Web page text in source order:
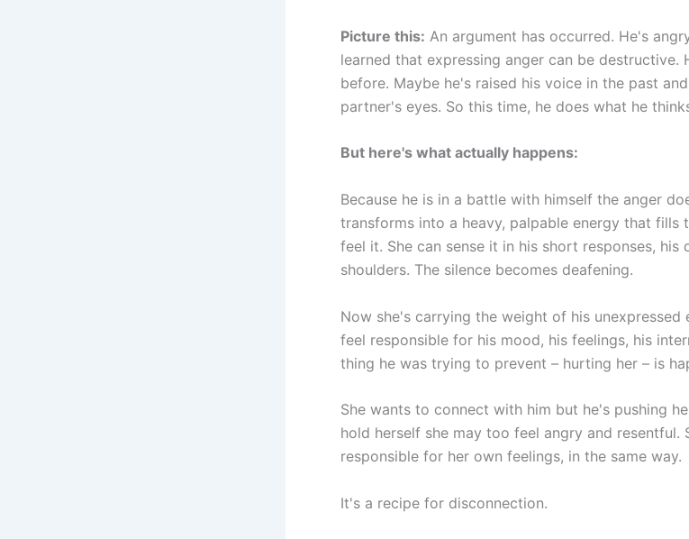
Picture this: An argument has occurred. He's
learned that expressing anger can be destructive.
before. Maybe he's raised his voice in the past
partner's eyes. So this time, he does what he
But here's what actually happens:
Because he is in a battle with himself the anger
transforms into a heavy, palpable energy that fills
feel it. She can sense it in his short responses, his
shoulders. The silence becomes deafening.
Now she's carrying the weight of his unexpressed
feel responsible for his mood, his feelings, his
thing he was trying to prevent – hurting her – is
She wants to connect with him but he's pushing
hold herself she may too feel angry and resentful.
responsible for her own feelings, in the same way.
It's a recipe for disconnection.